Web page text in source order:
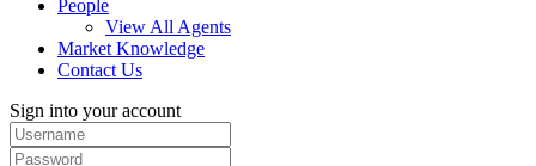
People
View All Agents
Market Knowledge
Contact Us
Sign into your account